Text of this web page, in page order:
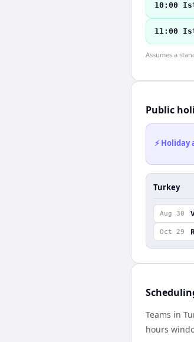
10:00
11:00
Assumes a
Public
⚡
Turkey
Aug 30
Oct 29
Teams in
hours